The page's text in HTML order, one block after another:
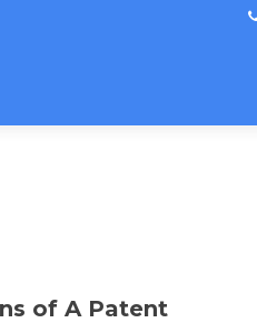
of A Patent